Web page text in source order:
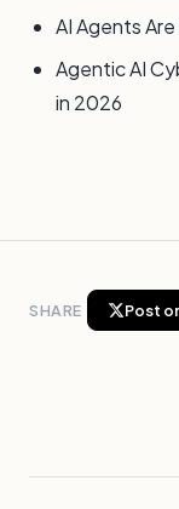
AI Agents
Agentic AI
in 2026
SHARE Post